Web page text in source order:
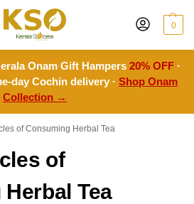
0
Onam Gift Hampers20% OFF ·
day Cochin delivery · Shop Onam
Collection →
of Consuming Herbal Tea
of
Tea